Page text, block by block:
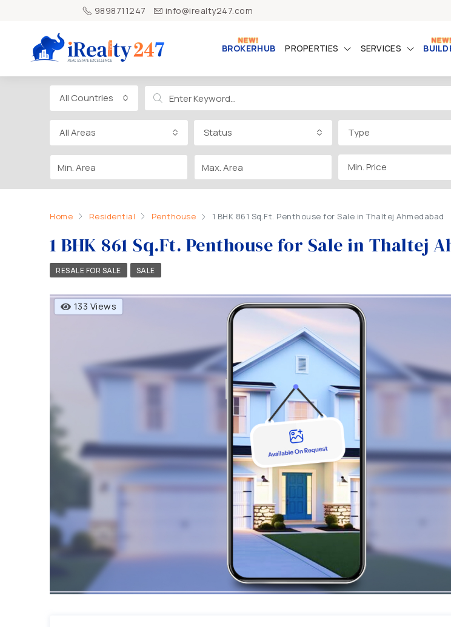
9898711247 info@irealty247.com
BROKERHUB PROPERTIES SERVICES
All Countries
All Areas Status Type
Min. Price
Home Residential Penthouse 1 BHK 861 Sq.Ft. Penthouse for Sale in Thaltej Ahmedabad
1 BHK 861 Sq.Ft. Penthouse for Sale in Thaltej
RESALE FOR SALE SALE
133 Views